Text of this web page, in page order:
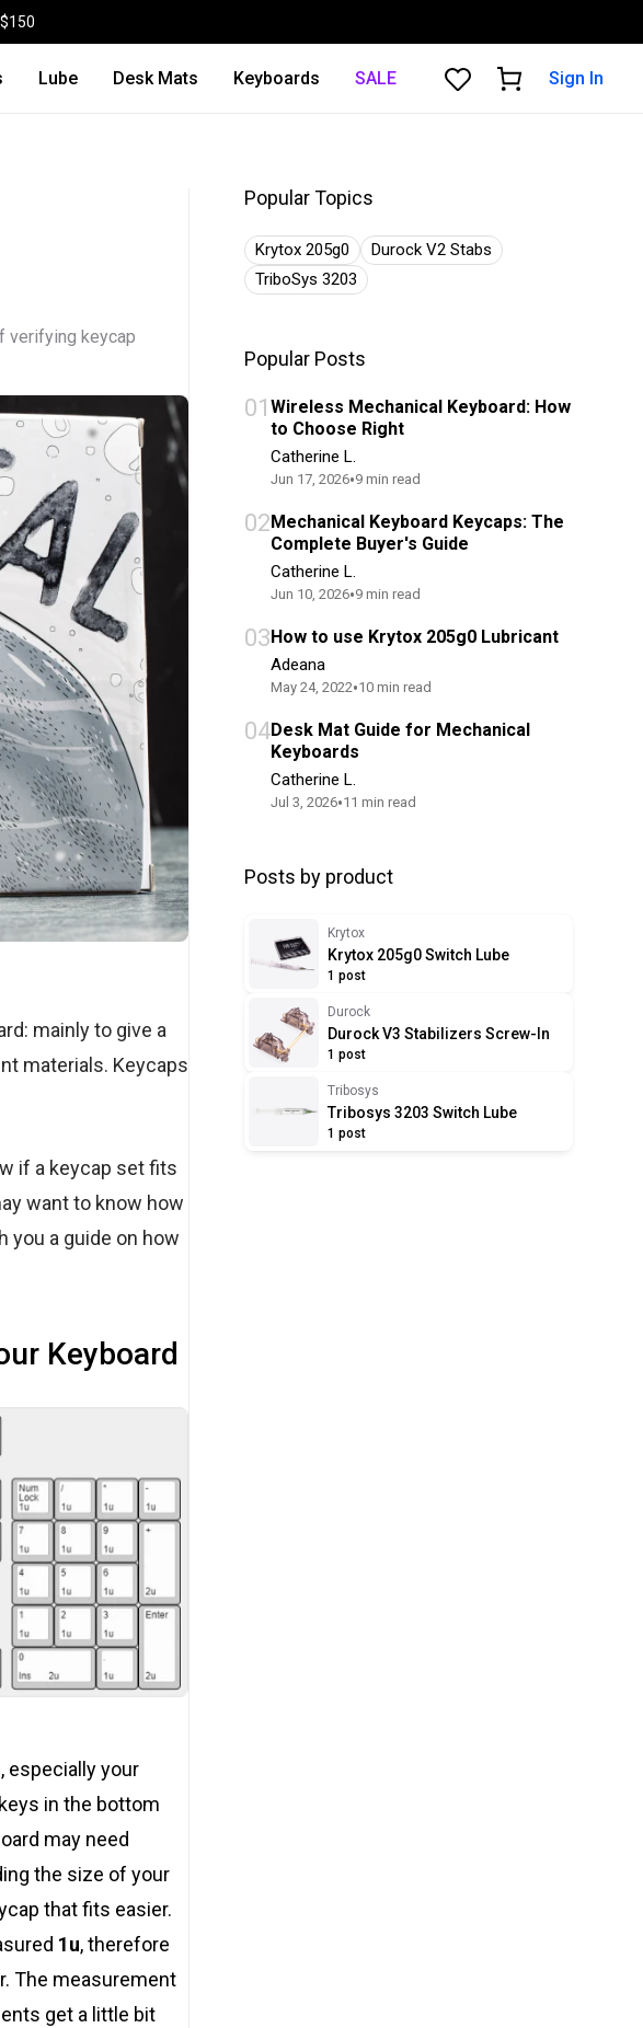
Lube Desk Mats Keyboards SALE Sign In
verifying keycap
mainly to give a
materials. Keycaps
if a keycap set fits
want to know how
you a guide on how
Keyboard
especially your
in the bottom
may need
the size of your
that fits easier.
1u, therefore
The measurement
get a little bit
Popular Topics
Krytox 205g0
Durock V2 Stabs
TriboSys 3203
Popular Posts
01 Wireless Mechanical Keyboard: How
to Choose Right
Catherine L.
Jun 17, 2026•9 min read
02Mechanical Keyboard Keycaps: The
Complete Buyer's Guide
Catherine L.
Jun 10, 2026•9 min read
03How to use Krytox 205g0 Lubricant
Adeana
May 24, 2022•10 min read
04Desk Mat Guide for Mechanical
Keyboards
Catherine L.
Jul 3, 2026•11 min read
Posts by product
Krytox
Krytox 205g0 Switch Lube
1 post
Durock
Durock V3 Stabilizers Screw-In
1 post
Tribosys
Tribosys 3203 Switch Lube
1 post